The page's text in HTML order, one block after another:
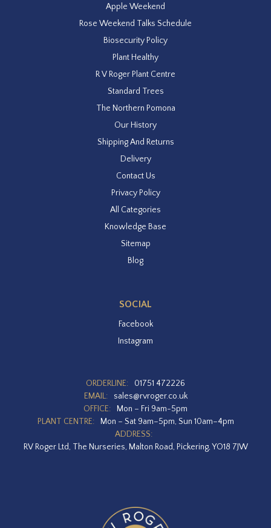
Apple Weekend
Rose Weekend Talks Schedule
Biosecurity Policy
Plant Healthy
R V Roger Plant Centre
Standard Trees
The Northern Pomona
Our History
Shipping And Returns
Delivery
Contact Us
Privacy Policy
All Categories
Knowledge Base
Sitemap
Blog
SOCIAL
Facebook
Instagram
ORDERLINE:
01751 472226
EMAIL:
sales@rvroger.co.uk
OFFICE:
Mon – Fri 9am-5pm
PLANT CENTRE:
Mon – Sat 9am–5pm, Sun 10am–4pm
ADDRESS:
RV Roger Ltd, The Nurseries, Malton Road, Pickering, YO18 7JW